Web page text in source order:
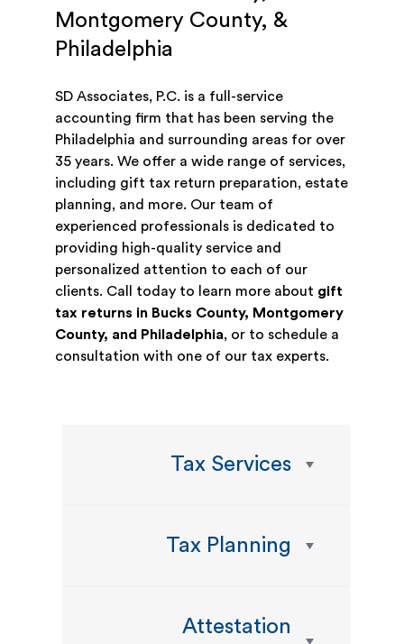
Montgomery County, &
Philadelphia
SD Associates, P.C. is a full-service
accounting firm that has been serving the
Philadelphia and surrounding areas for over
35 years. We offer a wide range of services,
including gift tax return preparation, estate
planning, and more. Our team of
experienced professionals is dedicated to
providing high-quality service and
personalized attention to each of our
clients. Call today to learn more about gift
tax returns in Bucks County, Montgomery
County, and Philadelphia, or to schedule a
consultation with one of our tax experts.
Tax Services
Tax Planning
Attestation